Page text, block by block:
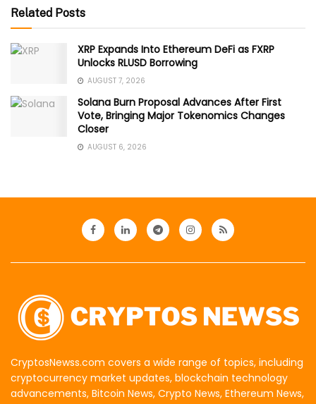
Related Posts
XRP Expands Into Ethereum DeFi as FXRP
Unlocks RLUSD Borrowing
AUGUST 7, 2026
Solana Burn Proposal Advances After First
Vote, Bringing Major Tokenomics Changes
Closer
AUGUST 6, 2026
CryptosNewss.com covers a wide range of topics, including
cryptocurrency market updates, blockchain technology
advancements, Bitcoin News, Crypto News, Ethereum News,